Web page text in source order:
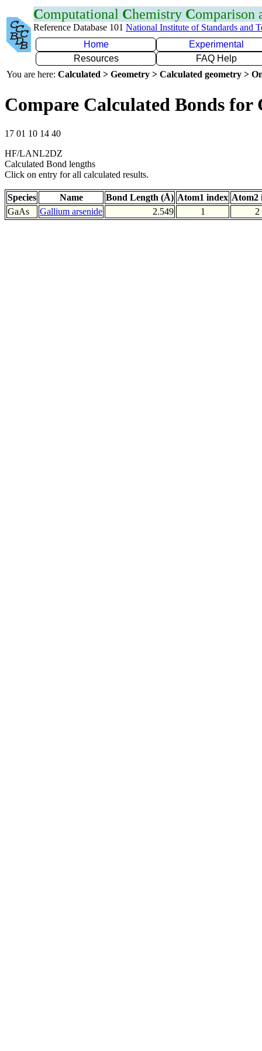
Computational Chemistry Comparison
Reference Database 101 National Institute of Standards and
Home
Experimental
Resources
FAQ Help
You are here: Calculated > Geometry > Calculated geometry >
Compare Calculated Bonds for
17 01 10 14 40
HF/LANL2DZ
Calculated Bond lengths
Click on entry for all calculated results.
Species Name Bond Length (Å) Atom1 index Atom2
GaAs
Gallium arsenide 2.549 1 2